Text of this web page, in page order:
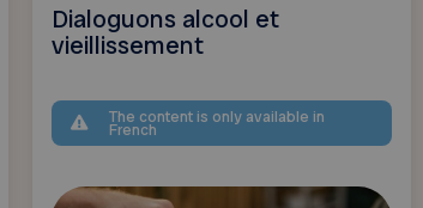
Dialoguons alcool et
vieillissement
The content is only available in
French